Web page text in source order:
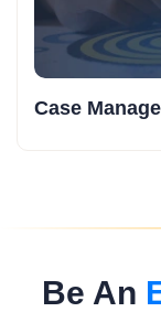
Case
Be An